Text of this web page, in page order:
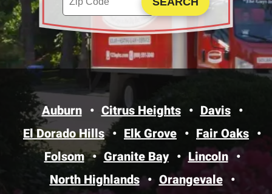
Auburn Citrus Heights
Davis
El Dorado Hills
Elk Grove
Fair Oaks
Folsom
Granite Bay
Lincoln
North Highlands
Orangevale